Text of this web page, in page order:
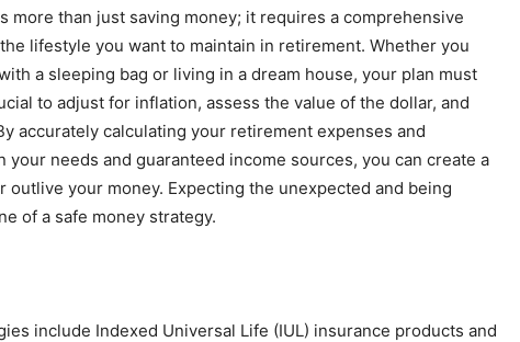
more than just saving money; it requires a comprehensive
lifestyle you want to maintain in retirement. Whether you
a sleeping bag or living in a dream house, your plan must
to adjust for inflation, assess the value of the dollar, and
accurately calculating your retirement expenses and
your needs and guaranteed income sources, you can create a
outlive your money. Expecting the unexpected and being
of a safe money strategy.
include Indexed Universal Life (IUL) insurance products and